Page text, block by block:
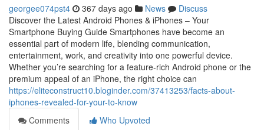
georgee074pst4 367 days ago News
Discuss
Discover the Latest Android Phones & iPhones – Your
Smartphone Buying Guide Smartphones have become an
essential part of modern life, blending communication,
entertainment, work, and creativity into one powerful device.
Whether you’re searching for a feature-rich Android phone or the
premium appeal of an iPhone, the right choice can
https://eliteconstruct10.bloginder.com/37413253/facts-about-
iphones-revealed-for-your-to-know
Comments
Who Upvoted